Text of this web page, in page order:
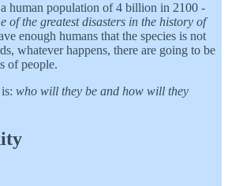
human population of 4 billion in 2100 -
of the greatest disasters in the history of
enough humans that the species is not
whatever happens, there are going to be
of people.
who will they be and how will they